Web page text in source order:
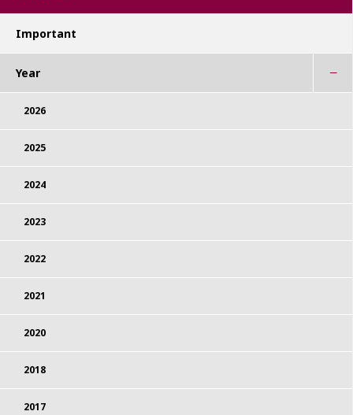
Important
Year
2026
2025
2024
2023
2022
2021
2020
2018
2017